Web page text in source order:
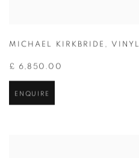
MICHAEL KIRKBRIDE , VINYL
£ 6,850.00
ENQUIRE